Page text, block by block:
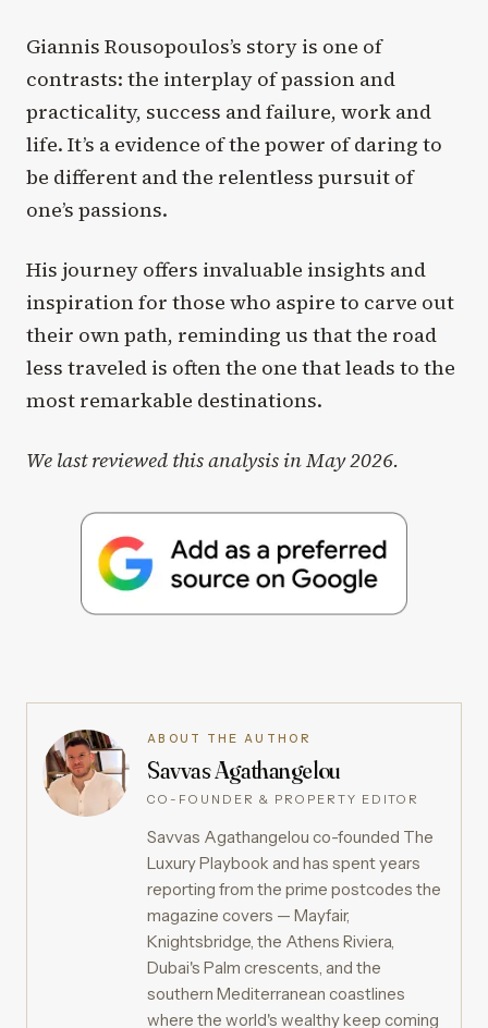
Giannis Rousopoulos’s story is one of
contrasts: the interplay of passion and
practicality, success and failure, work and
life. It’s a evidence of the power of daring to
be different and the relentless pursuit of
one’s passions.
His journey offers invaluable insights and
inspiration for those who aspire to carve out
their own path, reminding us that the road
less traveled is often the one that leads to the
most remarkable destinations.
We last reviewed this analysis in May 2026.
ABOUT THE AUTHOR
Savvas Agathangelou
CO-FOUNDER & PROPERTY EDITOR
Savvas Agathangelou co-founded The
Luxury Playbook and has spent years
reporting from the prime postcodes the
magazine covers — Mayfair,
Knightsbridge, the Athens Riviera,
Dubai's Palm crescents, and the
southern Mediterranean coastlines
where the world's wealthy keep coming